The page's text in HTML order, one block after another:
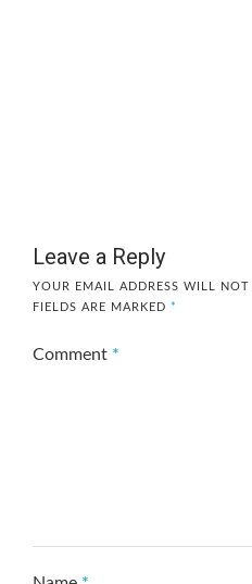
Leave a Reply
YOUR EMAIL ADDRESS WILL NOT
FIELDS ARE MARKED *
Comment *